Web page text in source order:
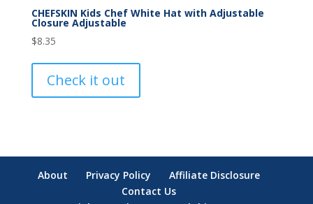
CHEFSKIN Kids Chef White Hat with Adjustable
Closure Adjustable
$8.35
Check it out
About Privacy Policy
Affiliate Disclosure
Contact Us